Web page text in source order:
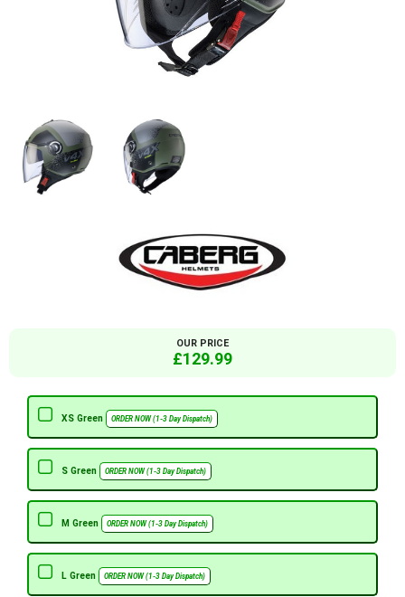
OUR PRICE
£129.99
XS Green ORDER NOW (1-3 Day Dispatch)
S Green ORDER NOW (1-3 Day Dispatch)
M Green ORDER NOW (1-3 Day Dispatch)
L Green ORDER NOW (1-3 Day Dispatch)